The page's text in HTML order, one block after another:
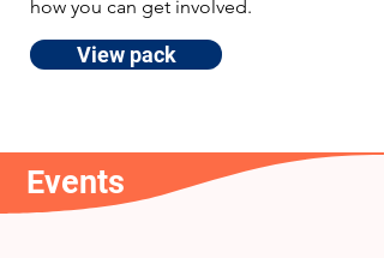
how you can get involved.
View pack
Events